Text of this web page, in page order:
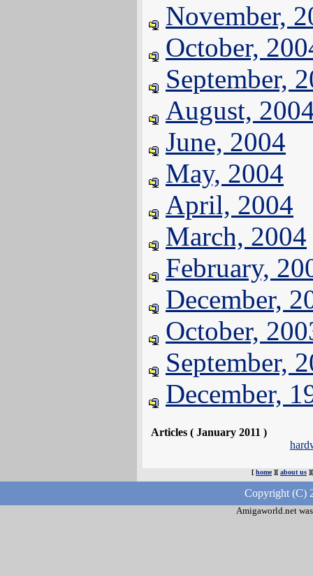
November,
October,
September,
August,
June, 2004
May, 2004
April, 2004
March, 2004
February,
December,
October,
September,
December,
Articles ( January 2011 )
[ home][ about us
Copyright (C)
Amigaworld.net